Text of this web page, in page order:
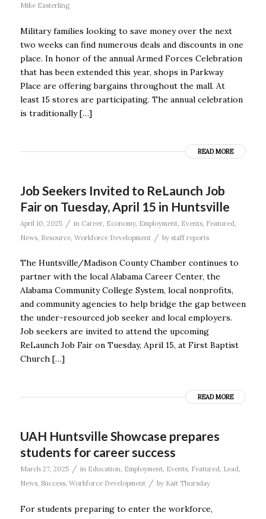
Mike Easterling
Military families looking to save money over the next
two weeks can find numerous deals and discounts in one
place. In honor of the annual Armed Forces Celebration
that has been extended this year, shops in Parkway
Place are offering bargains throughout the mall. At
least 15 stores are participating. The annual celebration
is traditionally […]
READ MORE
Job Seekers Invited to ReLaunch Job
Fair on Tuesday, April 15 in Huntsville
April 10, 2025 / in Career, Economy, Employment, Events, Featured
News, Resource, Workforce Development / by staff reports
The Huntsville/Madison County Chamber continues to
partner with the local Alabama Career Center, the
Alabama Community College System, local nonprofits,
and community agencies to help bridge the gap between
the under-resourced job seeker and local employers.
Job seekers are invited to attend the upcoming
ReLaunch Job Fair on Tuesday, April 15, at First Baptist
Church […]
READ MORE
UAH Huntsville Showcase prepares
students for career success
March 27, 2025 / in Education, Employment, Events, Featured, Lead,
News, Success, Workforce Development / by Kait Thursday
For students preparing to enter the workforce,